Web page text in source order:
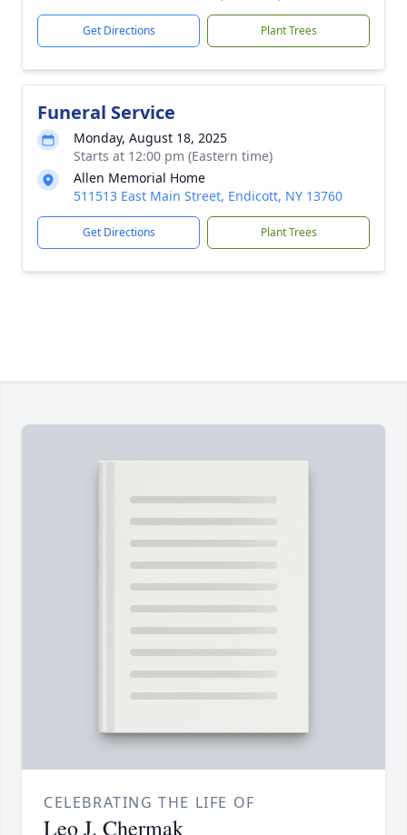
Get Directions Plant Trees
Funeral Service
Monday, August 18, 2025
Starts at 12:00 pm (Eastern time)
Allen Memorial Home
511513 East Main Street, Endicott, NY 13760
Get Directions Plant Trees
CELEBRATING THE LIFE OF
Leo J. Chermak